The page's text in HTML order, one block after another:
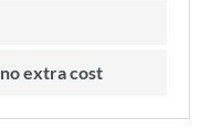
extra cost